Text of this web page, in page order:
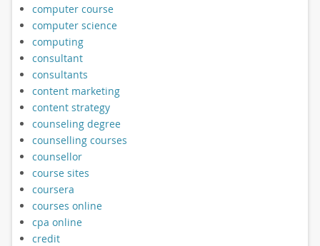
computer course
computer science
computing
consultant
consultants
content marketing
content strategy
counseling degree
counselling courses
counsellor
course sites
coursera
courses online
cpa online
credit